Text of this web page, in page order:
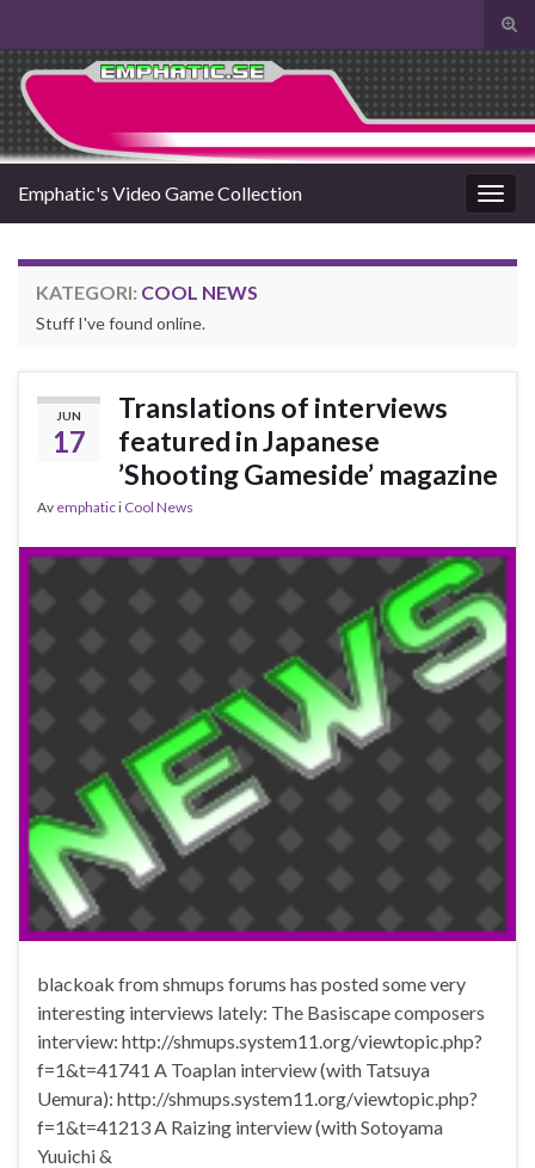
Slå
på/
Search for:
Slå
på/av
Emphatic's Video Game Collection
KATEGORI: COOL NEWS
Stuff I've found online.
JUN
17
Translations of interviews
featured in Japanese
’Shooting Gameside’ magazine
Av emphatici Cool News
blackoak from shmups forums has posted some very
interesting interviews lately: The Basiscape composers
interview: http://shmups.system11.org/viewtopic.php?
f=1&t=41741 A Toaplan interview (with Tatsuya
Uemura): http://shmups.system11.org/viewtopic.php?
f=1&t=41213 A Raizing interview (with Sotoyama
Yuuichi &